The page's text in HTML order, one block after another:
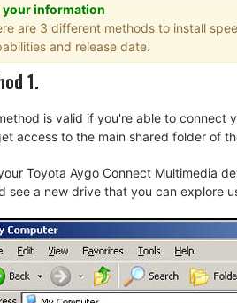
your information
are 3 different methods to install
and release date.
1.
is valid if you're able to connect
access to the main shared folder of
Toyota Aygo Connect Multimedia
see a new drive that you can explore